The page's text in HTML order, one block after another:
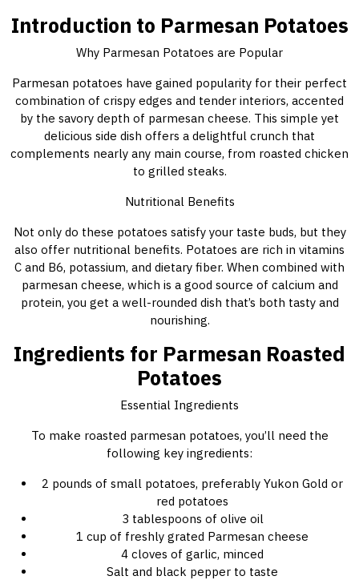
Introduction to Parmesan Potatoes
Why Parmesan Potatoes are Popular
Parmesan potatoes have gained popularity for their perfect
combination of crispy edges and tender interiors, accented
by the savory depth of parmesan cheese. This simple yet
delicious side dish offers a delightful crunch that
complements nearly any main course, from roasted chicken
to grilled steaks.
Nutritional Benefits
Not only do these potatoes satisfy your taste buds, but they
also offer nutritional benefits. Potatoes are rich in vitamins
C and B6, potassium, and dietary fiber. When combined with
parmesan cheese, which is a good source of calcium and
protein, you get a well-rounded dish that’s both tasty and
nourishing.
Ingredients for Parmesan Roasted
Potatoes
Essential Ingredients
To make roasted parmesan potatoes, you’ll need the
following key ingredients:
2 pounds of small potatoes, preferably Yukon Gold or
red potatoes
3 tablespoons of olive oil
1 cup of freshly grated Parmesan cheese
4 cloves of garlic, minced
Salt and black pepper to taste